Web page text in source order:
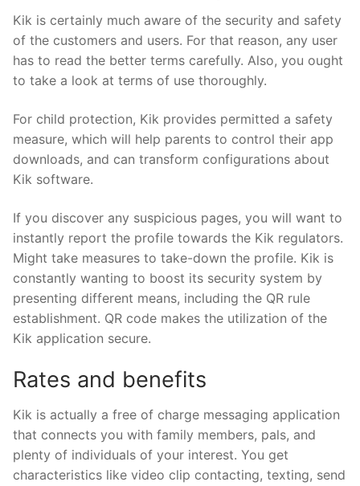
Kik is certainly much aware of the security and safety
of the customers and users. For that reason, any user
has to read the better terms carefully. Also, you ought
to take a look at terms of use thoroughly.
For child protection, Kik provides permitted a safety
measure, which will help parents to control their app
downloads, and can transform configurations about
Kik software.
If you discover any suspicious pages, you will want to
instantly report the profile towards the Kik regulators.
Might take measures to take-down the profile. Kik is
constantly wanting to boost its security system by
presenting different means, including the QR rule
establishment. QR code makes the utilization of the
Kik application secure.
Rates and benefits
Kik is actually a free of charge messaging application
that connects you with family members, pals, and
plenty of individuals of your interest. You get
characteristics like video clip contacting, texting, send